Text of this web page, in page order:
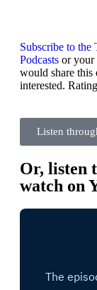
Subscribe to the
Podcasts or your
would share
interested.
Listen
Or, listen
watch on